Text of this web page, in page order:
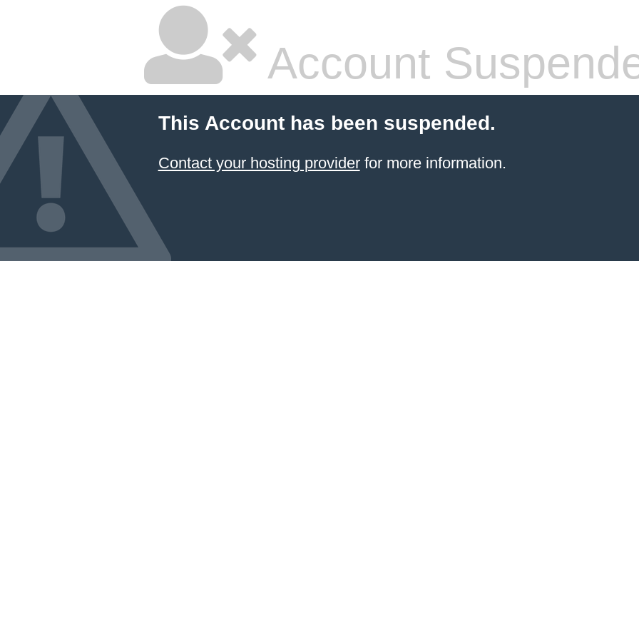
Account
This Account has been suspended.
Contact your hosting providerfor more information.